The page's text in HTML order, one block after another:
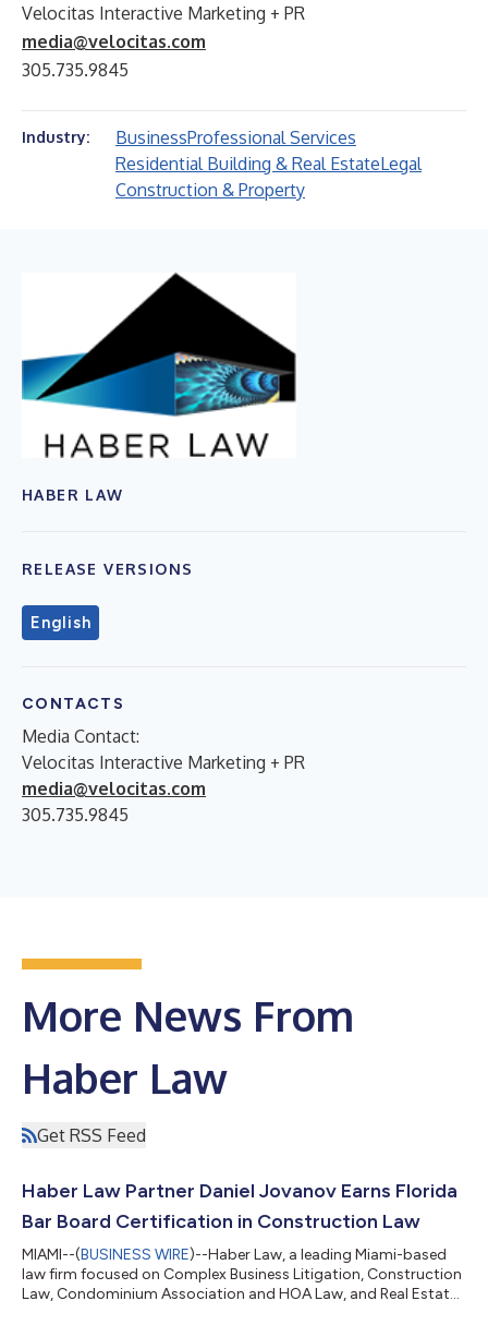
Velocitas Interactive Marketing + PR
media@velocitas.com
305.735.9845
Industry: BusinessProfessional Services
Residential Building & Real EstateLegal
Construction & Property
HABER LAW
RELEASE VERSIONS
English
CONTACTS
Media Contact:
Velocitas Interactive Marketing + PR
media@velocitas.com
305.735.9845
More News From
Haber Law
Get RSS Feed
Haber Law Partner Daniel Jovanov Earns Florida
Bar Board Certification in Construction Law
MIAMI--(BUSINESS WIRE)--Haber Law, a leading Miami-based
law firm focused on Complex Business Litigation, Construction
Law, Condominium Association and HOA Law, and Real Estate